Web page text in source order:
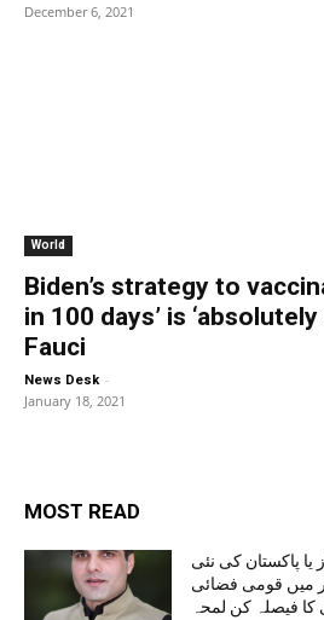
December 6, 2021
World
Biden’s strategy to
in 100 days’ is
Fauci
News Desk -
January 18, 2021
MOST READ
پاکستان کی نئی
میں قومی فضائی
کا فیصلہ کن لمحہ